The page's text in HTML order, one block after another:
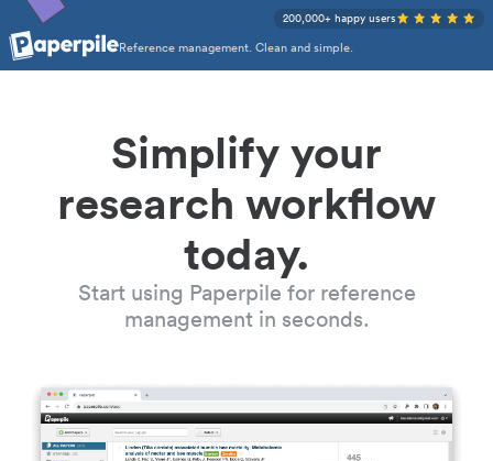
Reference management. Clean and simple.
200,000+ happy users
Simplify your
research workflow
today.
Start using Paperpile for reference
management in seconds.